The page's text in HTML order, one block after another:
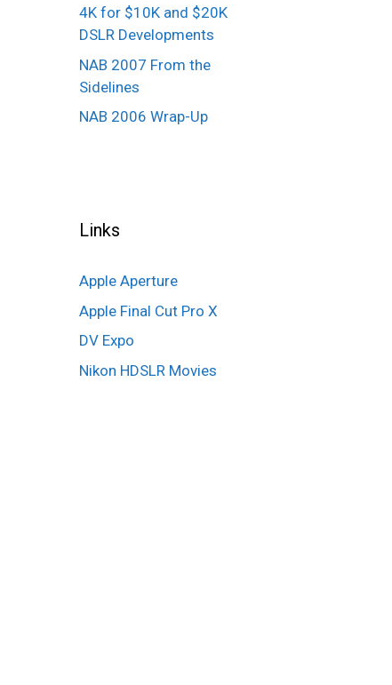
4K for $10K and $20K
DSLR Developments
NAB 2007 From the
Sidelines
NAB 2006 Wrap-Up
Links
Apple Aperture
Apple Final Cut Pro X
DV Expo
Nikon HDSLR Movies